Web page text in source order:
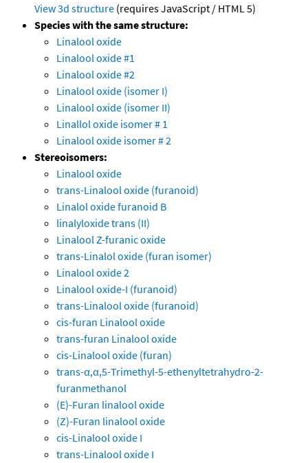
View 3d structure (requires JavaScript / HTML 5)
Species with the same structure:
Linalool oxide
Linalool oxide #1
Linalool oxide #2
Linalool oxide (isomer I)
Linalool oxide (isomer II)
Linallol oxide isomer # 1
Linalool oxide isomer # 2
Stereoisomers:
Linalool oxide
trans-Linalool oxide (furanoid)
Linalol oxide furanoid B
linalyloxide trans (II)
Linalool Z-furanic oxide
trans-Linalol oxide (furan isomer)
Linalool oxide 2
Linalool oxide-I (furanoid)
trans-Linalool oxide (furanoid)
cis-furan Linalool oxide
trans-furan Linalool oxide
cis-Linalool oxide (furan)
trans-α,α,5-Trimethyl-5-ethenyltetrahydro-2-
furanmethanol
(E)-Furan linalool oxide
(Z)-Furan linalool oxide
cis-Linalool oxide I
trans-Linalool oxide I